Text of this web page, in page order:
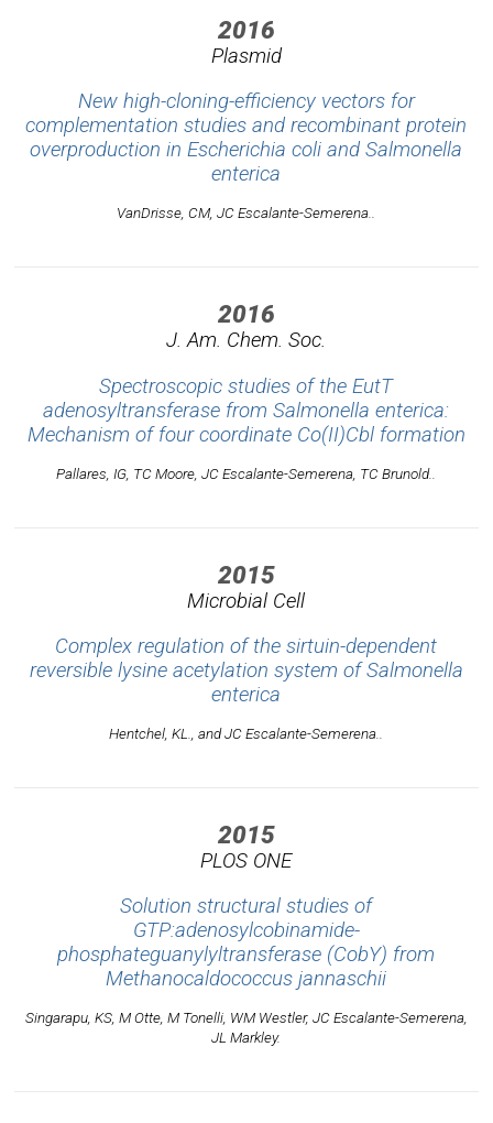
2016
Plasmid
New high-cloning-efficiency vectors for
complementation studies and recombinant protein
overproduction in Escherichia coli and Salmonella
enterica
VanDrisse, CM, JC Escalante-Semerena..
2016
J. Am. Chem. Soc.
Spectroscopic studies of the EutT
adenosyltransferase from Salmonella enterica:
Mechanism of four coordinate Co(II)Cbl formation
Pallares, IG, TC Moore, JC Escalante-Semerena, TC Brunold..
2015
Microbial Cell
Complex regulation of the sirtuin-dependent
reversible lysine acetylation system of Salmonella
enterica
Hentchel, KL., and JC Escalante-Semerena..
2015
PLOS ONE
Solution structural studies of
GTP:adenosylcobinamide-
phosphateguanylyltransferase (CobY) from
Methanocaldococcus jannaschii
Singarapu, KS, M Otte, M Tonelli, WM Westler, JC Escalante-Semerena,
JL Markley.